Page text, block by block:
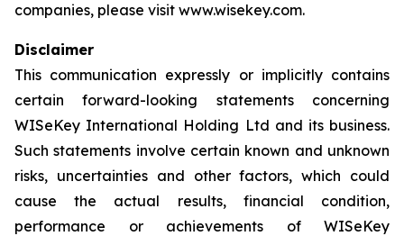
companies, please visit www.wisekey.com.
Disclaimer
This communication expressly or implicitly contains
certain forward-looking statements concerning
WISeKey International Holding Ltd and its business.
Such statements involve certain known and unknown
risks, uncertainties and other factors, which could
cause the actual results, financial condition,
performance or achievements of WISeKey